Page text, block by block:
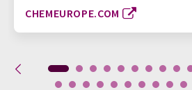
CHEMEUROPE.COM